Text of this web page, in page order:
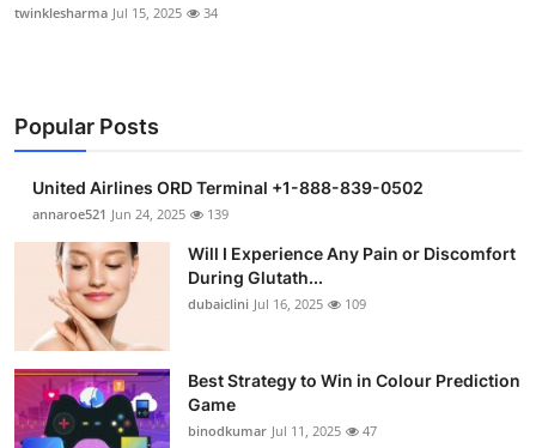
twinklesharma Jul 15, 2025 34
Popular Posts
United Airlines ORD Terminal +1-888-839-0502
annaroe521 Jun 24, 2025 139
Will I Experience Any Pain or Discomfort
During Glutath...
dubaiclini Jul 16, 2025 109
Best Strategy to Win in Colour Prediction
Game
binodkumar Jul 11, 2025 47